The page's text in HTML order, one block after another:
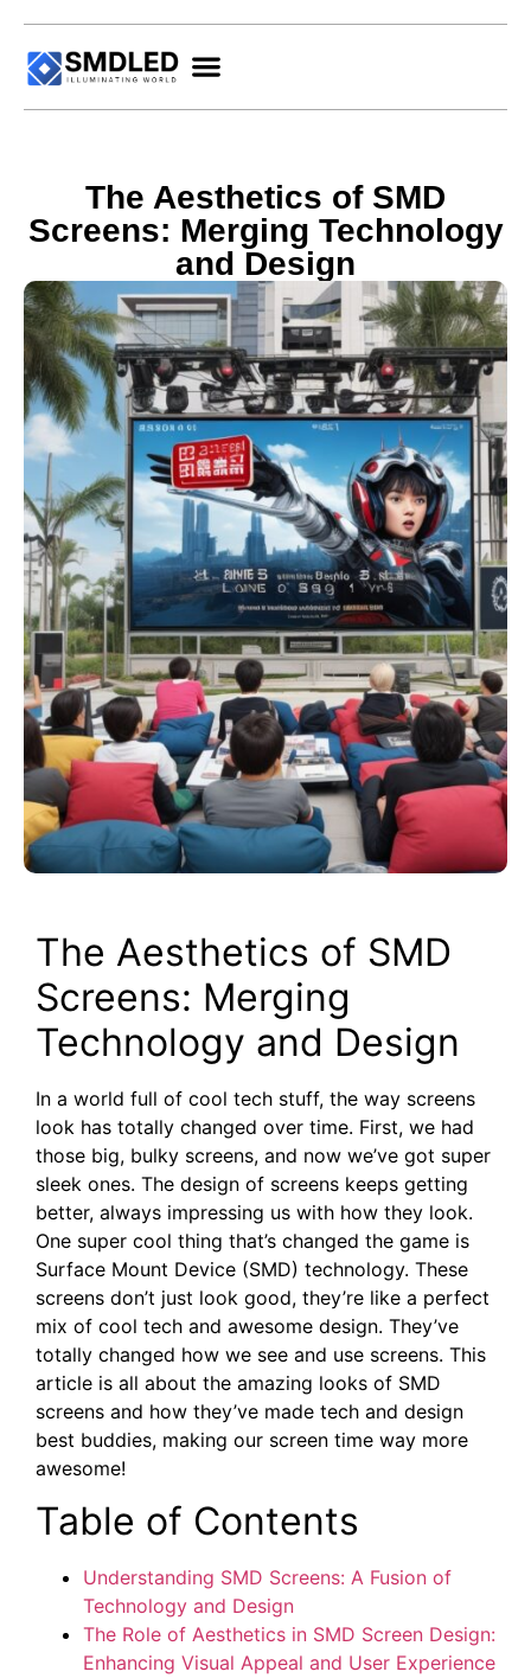
The Aesthetics of SMD
Screens: Merging Technology
and Design
The Aesthetics of SMD
Screens: Merging
Technology and Design
In a world full of cool tech stuff, the way screens
look has totally changed over time. First, we had
those big, bulky screens, and now we’ve got super
sleek ones. The design of screens keeps getting
better, always impressing us with how they look.
One super cool thing that’s changed the game is
Surface Mount Device (SMD) technology. These
screens don’t just look good, they’re like a perfect
mix of cool tech and awesome design. They’ve
totally changed how we see and use screens. This
article is all about the amazing looks of SMD
screens and how they’ve made tech and design
best buddies, making our screen time way more
awesome!
Table of ⁣Contents
Understanding SMD Screens: A Fusion of
Technology and ​Design
The Role‌ of​ Aesthetics ‌in ‌SMD‌ Screen⁤ Design:
Enhancing Visual Appeal and​ User​ Experience